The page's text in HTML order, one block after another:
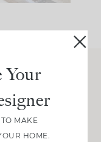
thinking, and
on Substack.
Your
MAKE
HOME.